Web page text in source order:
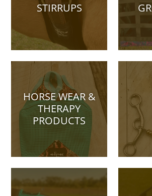
STIRRUPS
HORSE WEAR &
THERAPY
PRODUCTS